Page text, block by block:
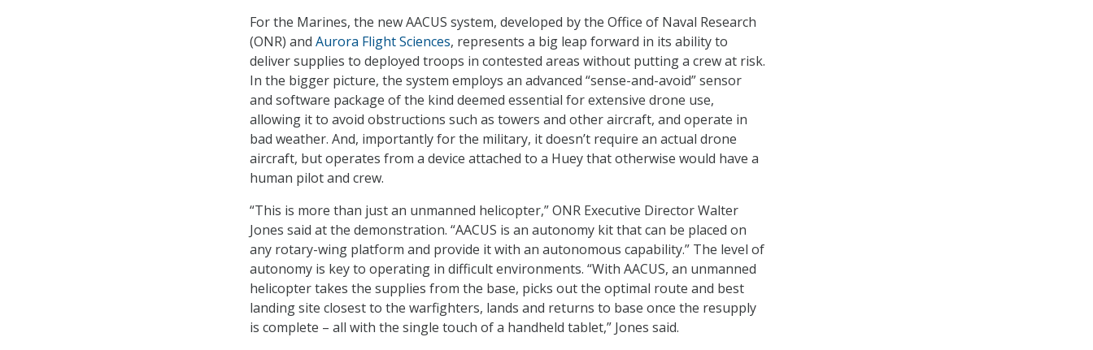
For the Marines, the new AACUS system, developed by the Office of Naval Research
(ONR) and Aurora Flight Sciences, represents a big leap forward in its ability to
deliver supplies to deployed troops in contested areas without putting a crew at risk.
In the bigger picture, the system employs an advanced “sense-and-avoid” sensor
and software package of the kind deemed essential for extensive drone use,
allowing it to avoid obstructions such as towers and other aircraft, and operate in
bad weather. And, importantly for the military, it doesn’t require an actual drone
aircraft, but operates from a device attached to a Huey that otherwise would have a
human pilot and crew.
“This is more than just an unmanned helicopter,” ONR Executive Director Walter
Jones said at the demonstration. “AACUS is an autonomy kit that can be placed on
any rotary-wing platform and provide it with an autonomous capability.” The level of
autonomy is key to operating in difficult environments. “With AACUS, an unmanned
helicopter takes the supplies from the base, picks out the optimal route and best
landing site closest to the warfighters, lands and returns to base once the resupply
is complete – all with the single touch of a handheld tablet,” Jones said.